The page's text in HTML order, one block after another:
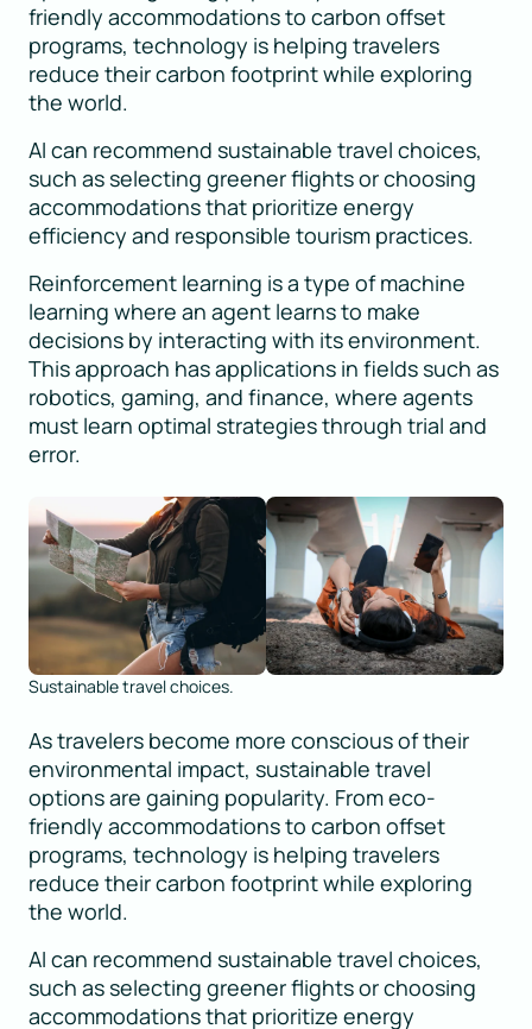
friendly accommodations to carbon offset
programs, technology is helping travelers
reduce their carbon footprint while exploring
the world.
AI can recommend sustainable travel choices,
such as selecting greener flights or choosing
accommodations that prioritize energy
efficiency and responsible tourism practices.
Reinforcement learning is a type of machine
learning where an agent learns to make
decisions by interacting with its environment.
This approach has applications in fields such as
robotics, gaming, and finance, where agents
must learn optimal strategies through trial and
error.
Sustainable travel choices.
As travelers become more conscious of their
environmental impact, sustainable travel
options are gaining popularity. From eco-
friendly accommodations to carbon offset
programs, technology is helping travelers
reduce their carbon footprint while exploring
the world.
AI can recommend sustainable travel choices,
such as selecting greener flights or choosing
accommodations that prioritize energy